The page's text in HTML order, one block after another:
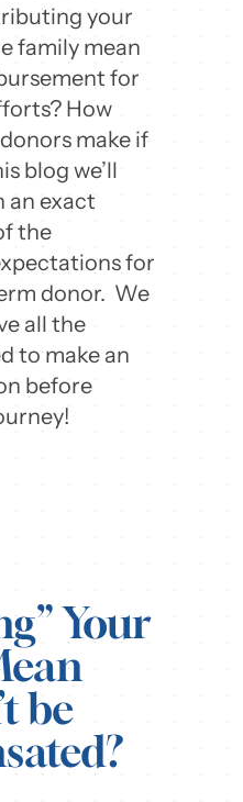
your
family mean
for
How
make if
blog we’ll
an exact
the
for
donor. We
all the
to make an
before
Your
be